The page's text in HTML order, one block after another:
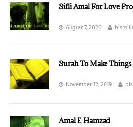
Sifli Amal For Love
August 7, 2020
Surah To Make Things
November 12, 2019
Amal E Hamzad